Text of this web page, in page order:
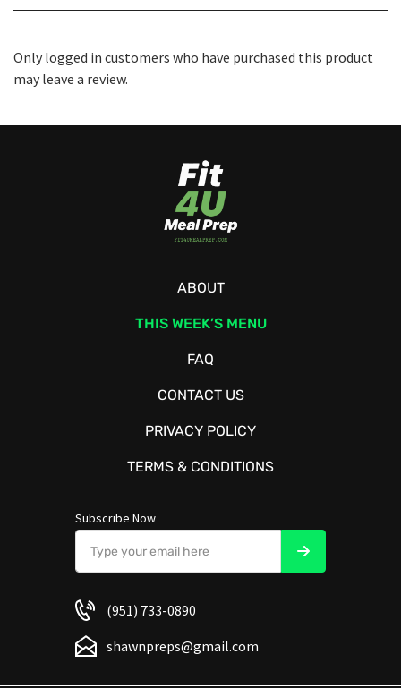
Only logged in customers who have purchased this product
may leave a review.
ABOUT
THIS WEEK’S MENU
FAQ
CONTACT US
PRIVACY POLICY
TERMS & CONDITIONS
Subscribe Now
(951) 733-0890
shawnpreps@gmail.com